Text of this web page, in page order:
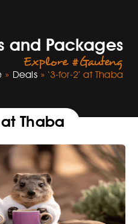
and Packages
Explore #Gauteng
» Deals»‘3-for-2’ at Thaba
at Thaba